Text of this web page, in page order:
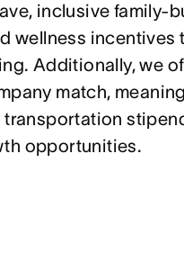
inclusive family-
wellness incentives
Additionally, we
match,
opportunities.